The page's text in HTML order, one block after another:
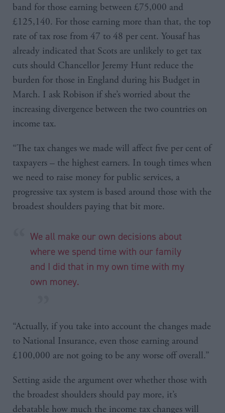
band for those earning between £75,000 and
£125,140. For those earning more than that, the top
rate of tax rose from 47 to 48 per cent. Yousaf has
already indicated that Scots are unlikely to get tax
cuts should Chancellor Jeremy Hunt reduce the
burden for those in England during his Budget in
March. I ask Robison if she’s worried about the
increasing divergence between the two countries on
income tax.
“The tax changes we made will affect five per cent of
taxpayers – the highest earners. In tough times when
we need to raise money for public services, a
progressive tax system is based around those with the
broadest shoulders paying that bit more.
We all make our own decisions about
where we spend time with our family
and I did that in my own time with my
own money.
“Actually, if you take into account the changes made
to National Insurance, even those earning around
£100,000 are not going to be any worse off overall.”
Setting aside the argument over whether those with
the broadest shoulders should pay more, it’s
debatable how much the income tax changes will